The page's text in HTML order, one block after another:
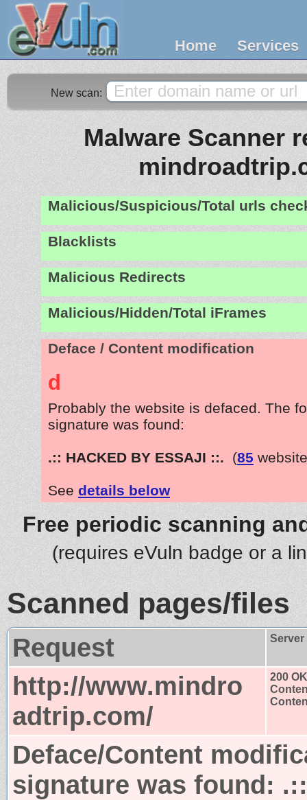
Home Services
New scan:
Malware Scanner
Malicious/Suspicious/Total urls
Blacklists
Malicious Redirects
Malicious/Hidden/Total iFrames
Deface / Content modification
d
Probably the website is defaced. The
signature was found:
.:: HACKED BY ESSAJI ::. (85
See details below
Free periodic scanning
(requires eVuln badge or a
Scanned pages/files
Request
http://www.mindro
adtrip.com/
200 OK
Deface/Content
signature was found: